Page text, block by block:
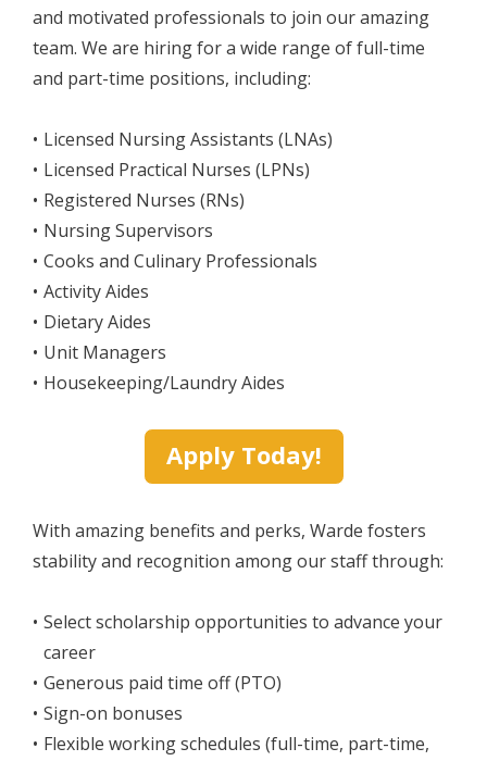
and motivated professionals to join our amazing
team. We are hiring for a wide range of full-time
and part-time positions, including:
Licensed Nursing Assistants (LNAs)
Licensed Practical Nurses (LPNs)
Registered Nurses (RNs)
Nursing Supervisors
Cooks and Culinary Professionals
Activity Aides
Dietary Aides
Unit Managers
Housekeeping/Laundry Aides
Apply Today!
With amazing benefits and perks, Warde fosters
stability and recognition among our staff through:
Select scholarship opportunities to advance your
career
Generous paid time off (PTO)
Sign-on bonuses
Flexible working schedules (full-time, part-time,